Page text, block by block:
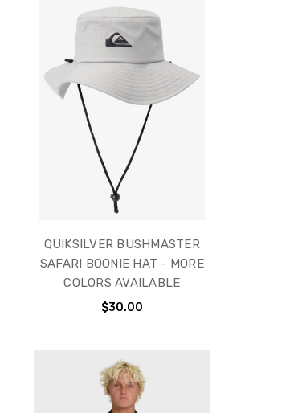
QUIKSILVER BUSHMASTER
SAFARI BOONIE HAT - MORE
COLORS AVAILABLE
$30.00